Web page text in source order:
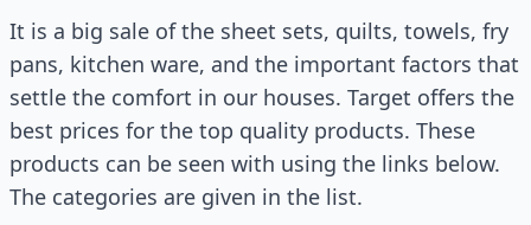
It is a big sale of the sheet sets, quilts, towels, fry
pans, kitchen ware, and the important factors that
settle the comfort in our houses. Target offers the
best prices for the top quality products. These
products can be seen with using the links below.
The categories are given in the list.